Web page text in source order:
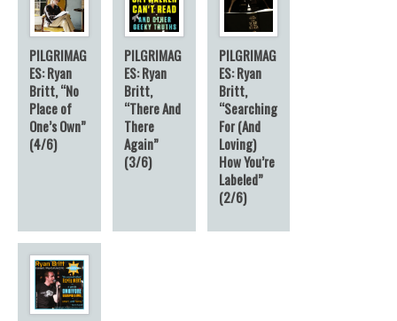
PILGRIMAG
ES: Ryan
Britt, “No
Place of
One’s Own”
(4/6)
PILGRIMAG
ES: Ryan
Britt,
“There And
There
Again”
(3/6)
PILGRIMAG
ES: Ryan
Britt,
“Searching
For (And
Loving)
How You’re
Labeled”
(2/6)